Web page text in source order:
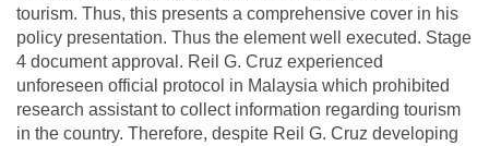
tourism. Thus, this presents a comprehensive cover in his
policy presentation. Thus the element well executed. Stage
4 document approval. Reil G. Cruz experienced
unforeseen official protocol in Malaysia which prohibited
research assistant to collect information regarding tourism
in the country. Therefore, despite Reil G. Cruz developing